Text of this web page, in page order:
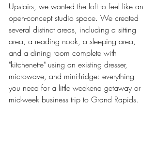
Upstairs, we wanted the loft to feel like an
open-concept studio space. We created
several distinct areas, including a sitting
area, a reading nook, a sleeping area,
and a dining room complete with
"kitchenette" using an existing dresser,
microwave, and mini-fridge: everything
you need for a little weekend getaway or
mid-week business trip to Grand Rapids.